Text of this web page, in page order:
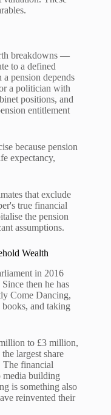
breakdowns —
to a defined
pension depends
a politician with
positions, and
entitlement
because pension
expectancy,
that exclude
true financial
the pension
assumptions.
Wealth
in 2016
then he has
Come Dancing,
and taking
to £3 million,
largest share
The financial
building
is something also
reinvented their